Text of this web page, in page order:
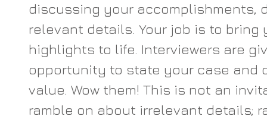
discussing your accomplishments,
relevant details. Your job is to
highlights to life. Interviewers are
opportunity to state your case and
value. Wow them! This is not an
ramble on about irrelevant details;